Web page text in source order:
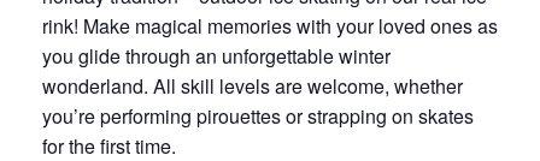
rink! Make magical memories with your loved ones as
you glide through an unforgettable winter
wonderland. All skill levels are welcome, whether
you’re performing pirouettes or strapping on skates
for the first time.